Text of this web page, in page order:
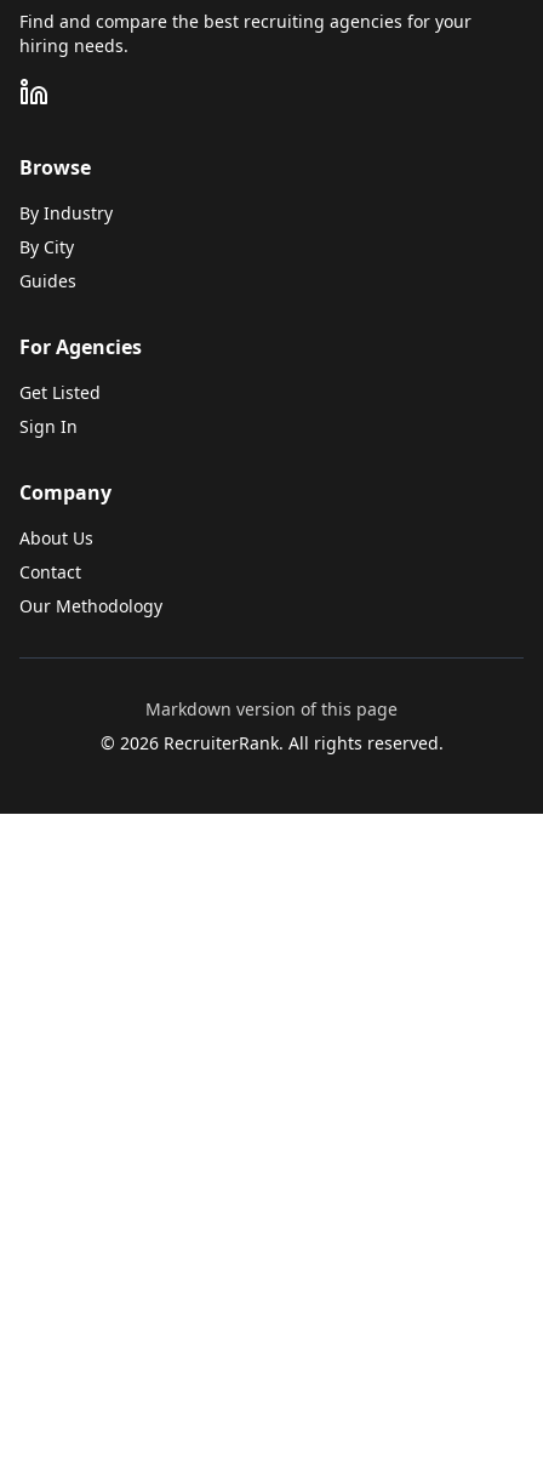
Find and compare the best recruiting agencies for your
hiring needs.
Browse
By Industry
By City
Guides
For Agencies
Get Listed
Sign In
Company
About Us
Contact
Our Methodology
Markdown version of this page
© 2026RecruiterRank. All rights reserved.